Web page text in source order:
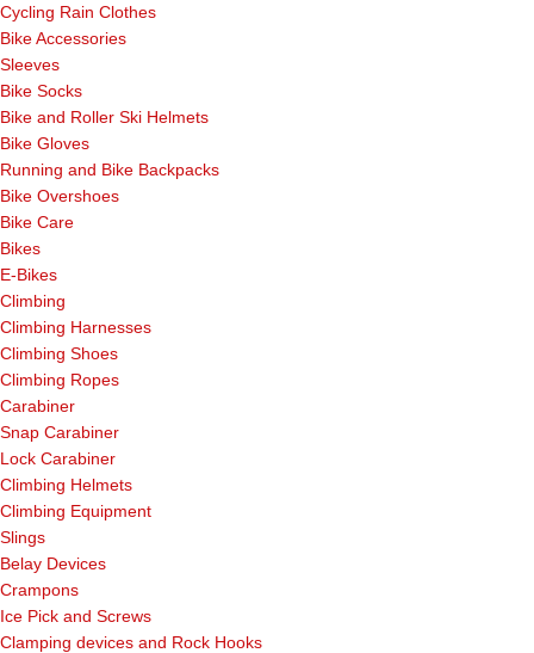
Cycling Rain Clothes
Bike Accessories
Sleeves
Bike Socks
Bike and Roller Ski Helmets
Bike Gloves
Running and Bike Backpacks
Bike Overshoes
Bike Care
Bikes
E-Bikes
Climbing
Climbing Harnesses
Climbing Shoes
Climbing Ropes
Carabiner
Snap Carabiner
Lock Carabiner
Climbing Helmets
Climbing Equipment
Slings
Belay Devices
Crampons
Ice Pick and Screws
Clamping devices and Rock Hooks